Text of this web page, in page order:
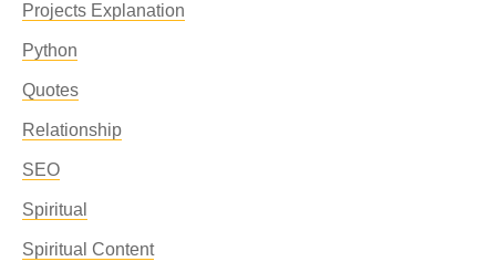
Projects Explanation
Python
Quotes
Relationship
SEO
Spiritual
Spiritual Content